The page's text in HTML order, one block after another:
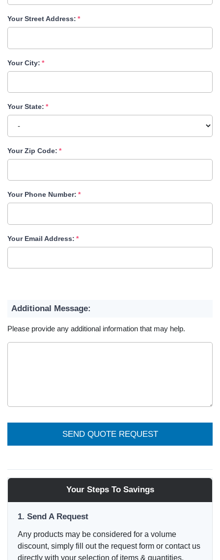
Your Street Address:
Your City:
Your State:
Your Zip Code:
Your Phone Number:
Your Email Address:
Additional Message:
Please provide any additional information that may help.
SEND QUOTE REQUEST
Your Steps To Savings
1. Send A Request
Any products may be considered for a volume
discount, simply fill out the request form or contact us
directly with your selection of items & quantities.